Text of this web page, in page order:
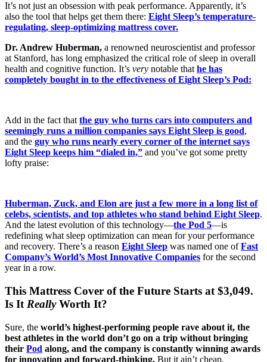
It’s not just an obsession with peak performance. Apparently, it’s
also the tool that helps get them there: Eight Sleep’s temperature-
regulating, sleep-optimizing mattress cover.
Dr. Andrew Huberman, a renowned neuroscientist and professor
at Stanford, has long emphasized the critical role of sleep in overall
health and cognitive function. It’s very notable that he has
completely bought in to the effectiveness of Eight Sleep’s Pod:
Add in the fact that the guy who turns cars into computers and
seemingly runs a million companies says Eight Sleep is good,
and the guy who runs nearly every corner of the internet says
Eight Sleep keeps him “dialed in,” and you’ve got some pretty
lofty praise:
Huberman, Zuck, and Elon are just a few more in a long list of
celebs, scientists, and top athletes who stand behind Eight Sleep.
And the latest evolution of this technology—the Pod 5—is
redefining what sleep optimization can mean for your performance
and recovery. There’s a reason Eight Sleep was named one ofFast
Company’s World’s Most Innovative Companies for the second
year in a row.
This Mattress Cover of the Future Starts at $3,049.
Is It ReallyWorth It?
Sure, the world’s highest-performing people rave about it, the
best athletes in the world don’t go on a trip without bringing
their Pod along, and the company is constantly winning awards
for innovation and forward-thinking. But it ain’t cheap.